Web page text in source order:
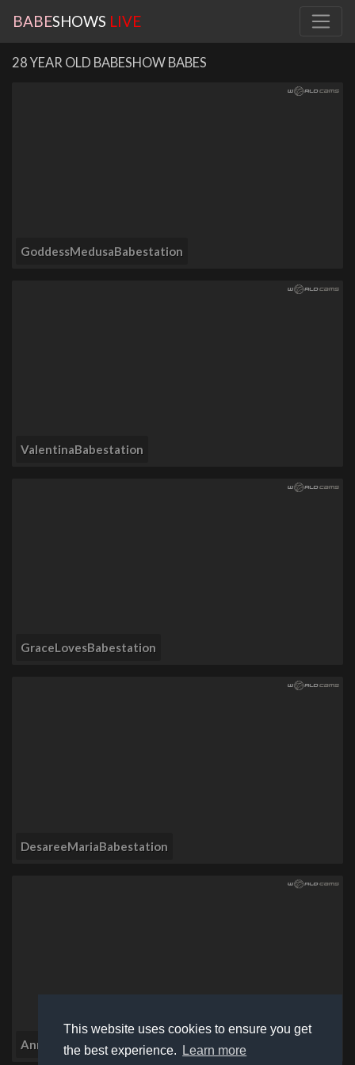
This website uses cookies to ensure you get
the best experience.
Learn more
BABESHOWS LIVE
28 YEAR OLD BABESHOW BABES
GoddessMedusaBabestation
ValentinaBabestation
GraceLovesBabestation
DesareeMariaBabestation
AnnieMaeBabestation